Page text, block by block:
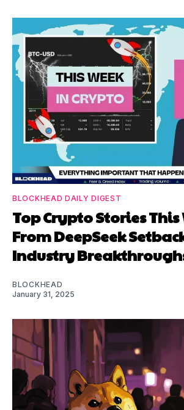
BLOCKHEAD DAILY DIGEST
Top Crypto Stories This
From DeepSeek
Industry
BLOCKHEAD
January 31, 2025